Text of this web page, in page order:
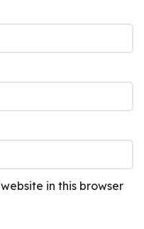
in this browser